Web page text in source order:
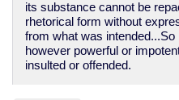
its substance cannot be
rhetorical form without
from what was
however powerful or
insulted or offended.